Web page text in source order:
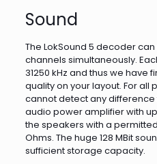
Sound
The LokSound 5 decoder
channels simultaneously.
31250 kHz and thus we have
quality on your layout. For all
cannot detect any difference
audio power amplifier with
the speakers with a
Ohms. The huge 128 MBit
sufficient storage capacity.